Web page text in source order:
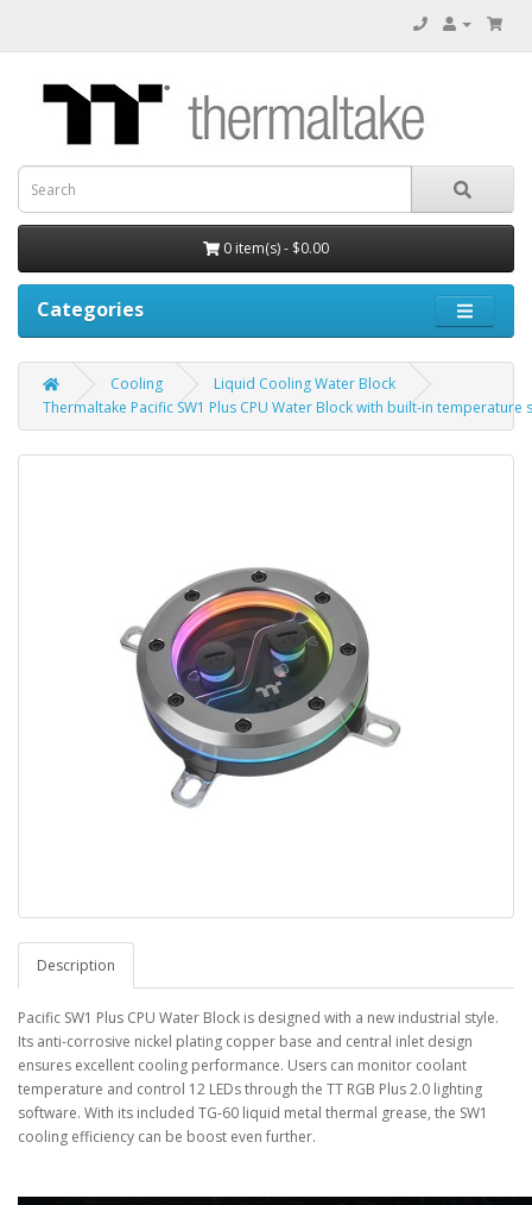
0 item(s) - $0.00
Categories
Cooling
Liquid Cooling Water Block
Thermaltake Pacific SW1 Plus CPU Water Block with built-in temperature
Description
Pacific SW1 Plus CPU Water Block is designed with a new industrial style.
Its anti-corrosive nickel plating copper base and central inlet design
ensures excellent cooling performance. Users can monitor coolant
temperature and control 12 LEDs through the TT RGB Plus 2.0 lighting
software. With its included TG-60 liquid metal thermal grease, the SW1
cooling efficiency can be boost even further.